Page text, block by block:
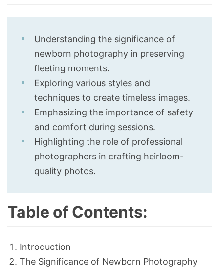
Understanding the significance of
newborn photography in preserving
fleeting moments.
Exploring various styles and
techniques to create timeless images.
Emphasizing the importance of safety
and comfort during sessions.
Highlighting the role of professional
photographers in crafting heirloom-
quality photos.
Table of Contents:
Introduction
The Significance of Newborn Photography